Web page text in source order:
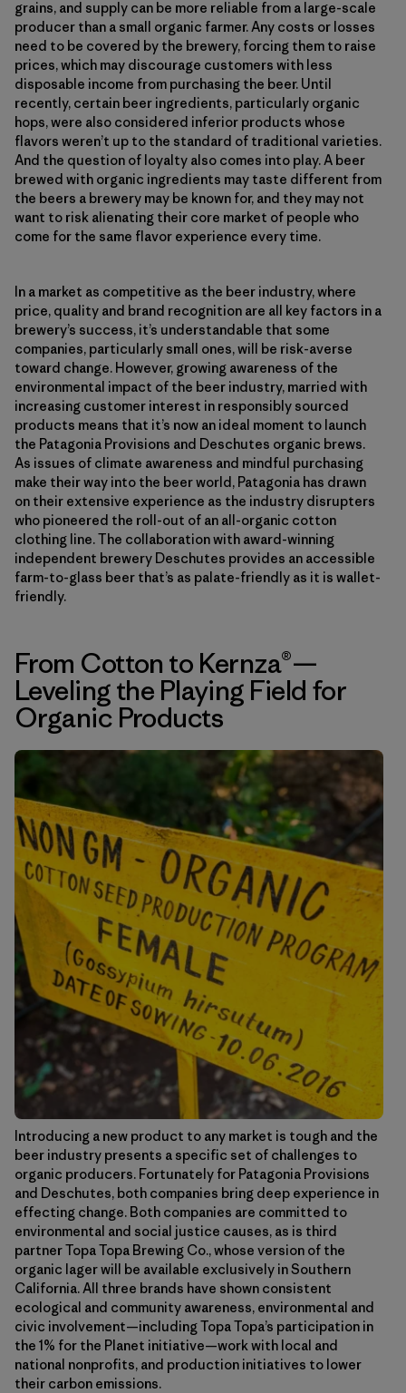
grains, and supply can be more reliable from a large-scale
producer than a small organic farmer. Any costs or losses
need to be covered by the brewery, forcing them to raise
prices, which may discourage customers with less
disposable income from purchasing the beer. Until
recently, certain beer ingredients, particularly organic
hops, were also considered inferior products whose
flavors weren’t up to the standard of traditional varieties.
And the question of loyalty also comes into play. A beer
brewed with organic ingredients may taste different from
the beers a brewery may be known for, and they may not
want to risk alienating their core market of people who
come for the same flavor experience every time.
In a market as competitive as the beer industry, where
price, quality and brand recognition are all key factors in a
brewery’s success, it’s understandable that some
companies, particularly small ones, will be risk-averse
toward change. However, growing awareness of the
environmental impact of the beer industry, married with
increasing customer interest in responsibly sourced
products means that it’s now an ideal moment to launch
the Patagonia Provisions and Deschutes organic brews.
As issues of climate awareness and mindful purchasing
make their way into the beer world, Patagonia has drawn
on their extensive experience as the industry disrupters
who pioneered the roll-out of an all-organic cotton
clothing line. The collaboration with award-winning
independent brewery Deschutes provides an accessible
farm-to-glass beer that’s as palate-friendly as it is wallet-
friendly.
From Cotton to Kernza®—
Leveling the Playing Field for
Organic Products
Introducing a new product to any market is tough and the
beer industry presents a specific set of challenges to
organic producers. Fortunately for Patagonia Provisions
and Deschutes, both companies bring deep experience in
effecting change. Both companies are committed to
environmental and social justice causes, as is third
partner Topa Topa Brewing Co., whose version of the
organic lager will be available exclusively in Southern
California. All three brands have shown consistent
ecological and community awareness, environmental and
civic involvement—including Topa Topa’s participation in
the 1% for the Planet initiative—work with local and
national nonprofits, and production initiatives to lower
their carbon emissions.